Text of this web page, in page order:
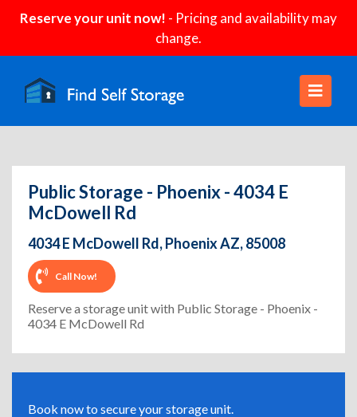
Reserve your unit now! - Pricing and availability may
change.
Public Storage - Phoenix - 4034 E
McDowell Rd
4034 E McDowell Rd, Phoenix AZ, 85008
Call Now!
Reserve a storage unit with Public Storage - Phoenix -
4034 E McDowell Rd
Book now to secure your storage unit.